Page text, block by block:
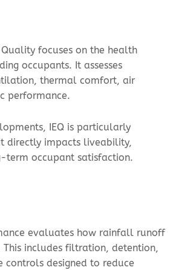
Quality focuses on the health
occupants. It assesses
thermal comfort, air
performance.
IEQ is particularly
directly impacts liveability,
occupant satisfaction.
evaluates how rainfall runoff
includes filtration, detention,
controls designed to reduce